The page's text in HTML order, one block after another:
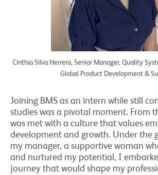
Cinthia Silva Herrera, Senior Manager, Quality
Global Product Development &
Joining BMS as an intern while still
studies was a pivotal moment. From
was met with a culture that values
development and growth. Under the
my manager, a supportive woman
and nurtured my potential, I
journey that would shape my